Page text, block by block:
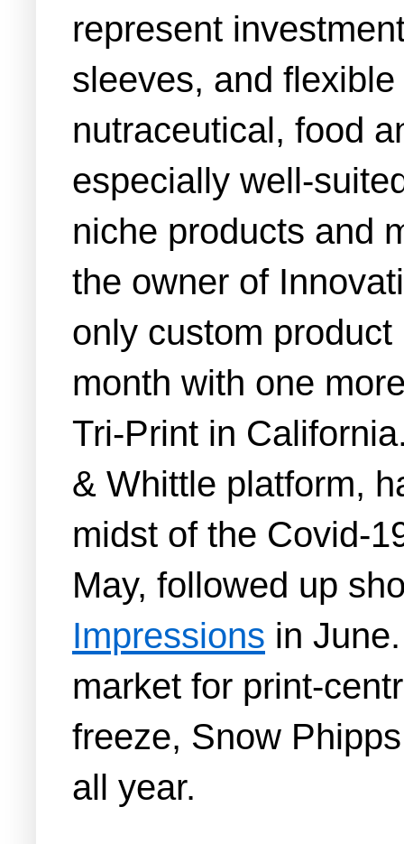
represent
sleeves, and
nutraceutical, food
especially well-
niche products and
the owner of
only custom
month with one
Tri-Print in
& Whittle platform,
midst of the Covid-
May, followed up
Impressions in
market for print-
freeze, Snow
all year.